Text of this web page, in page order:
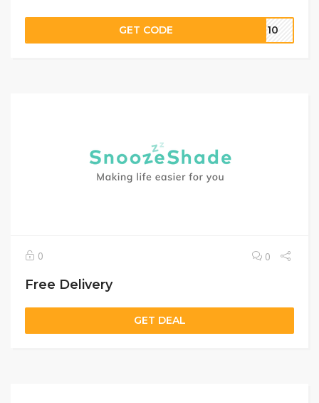
GET CODE CH10
0 0
Free Delivery
GET DEAL